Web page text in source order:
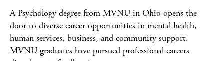
A Psychology degree from MVNU in Ohio opens the
door to diverse career opportunities in mental health,
human services, business, and community support.
MVNU graduates have pursued professional careers